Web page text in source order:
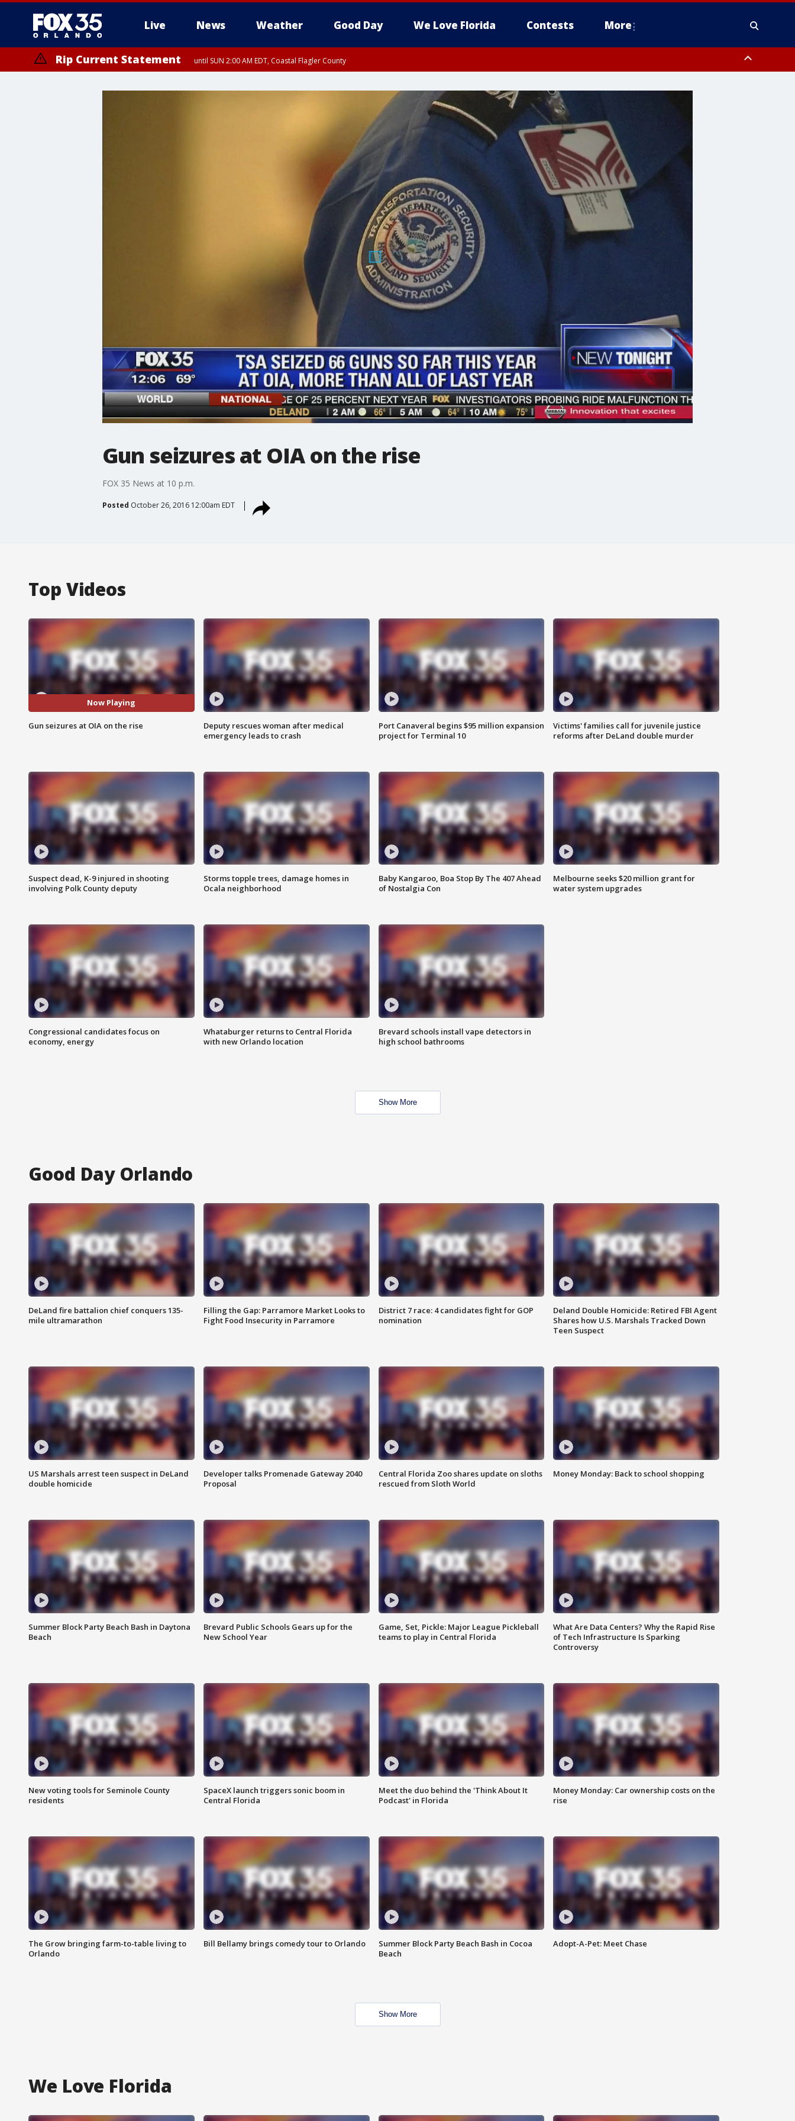
Live News Weather Good Day We Love Florida Contests More
Rip Current Statement until SUN 2:00 AM EDT, Coastal Flagler County
Gun seizures at OIA on the rise
FOX 35 News at 10 p.m.
Posted October 26, 2016 12:00am EDT
Top Videos
Now Playing
Gun seizures at OIA on the rise
Deputy rescues woman after medical
emergency leads to crash
Port Canaveral begins $95 million expansion
project for Terminal 10
Victims' families call for juvenile justice
reforms after DeLand double murder
Suspect dead, K-9 injured in shooting
involving Polk County deputy
Storms topple trees, damage homes in
Ocala neighborhood
Baby Kangaroo, Boa Stop By The 407 Ahead
of Nostalgia Con
Melbourne seeks $20 million grant for
water system upgrades
Congressional candidates focus on
economy, energy
Whataburger returns to Central Florida
with new Orlando location
Brevard schools install vape detectors in
high school bathrooms
Show More
Good Day Orlando
DeLand fire battalion chief conquers 135-
mile ultramarathon
Filling the Gap: Parramore Market Looks to
Fight Food Insecurity in Parramore
District 7 race: 4 candidates fight for GOP
nomination
Deland Double Homicide: Retired FBI Agent
Shares how U.S. Marshals Tracked Down
Teen Suspect
US Marshals arrest teen suspect in DeLand
double homicide
Developer talks Promenade Gateway 2040
Proposal
Central Florida Zoo shares update on sloths
rescued from Sloth World
Money Monday: Back to school shopping
Summer Block Party Beach Bash in Daytona
Beach
Brevard Public Schools Gears up for the
New School Year
Game, Set, Pickle: Major League Pickleball
teams to play in Central Florida
What Are Data Centers? Why the Rapid Rise
of Tech Infrastructure Is Sparking
Controversy
New voting tools for Seminole County
residents
SpaceX launch triggers sonic boom in
Central Florida
Meet the duo behind the 'Think About It
Podcast' in Florida
Money Monday: Car ownership costs on the
rise
The Grow bringing farm-to-table living to
Orlando
Bill Bellamy brings comedy tour to Orlando
Summer Block Party Beach Bash in Cocoa
Beach
Adopt-A-Pet: Meet Chase
Show More
We Love Florida